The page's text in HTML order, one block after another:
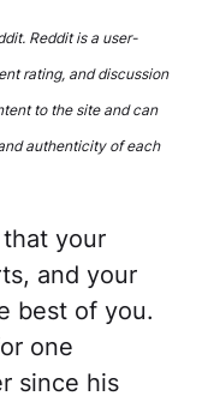
Reddit is a user-
rating, and discussion
to the site and can
authenticity of each
that your
and your
best of you.
one
since his